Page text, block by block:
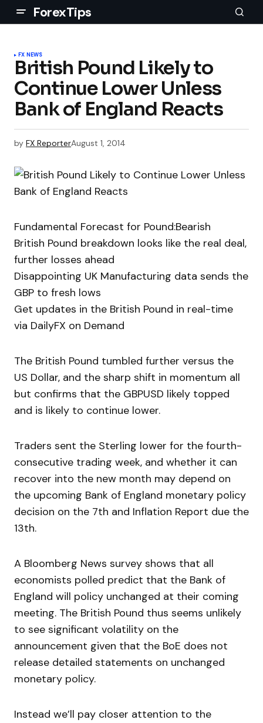
ForexTips
FX NEWS
British Pound Likely to
Continue Lower Unless
Bank of England Reacts
by FX ReporterAugust 1, 2014
Fundamental Forecast for Pound:Bearish
British Pound breakdown looks like the real deal,
further losses ahead
Disappointing UK Manufacturing data sends the
GBP to fresh lows
Get updates in the British Pound in real-time
via DailyFX on Demand
The British Pound tumbled further versus the
US Dollar, and the sharp shift in momentum all
but confirms that the GBPUSD likely topped
and is likely to continue lower.
Traders sent the Sterling lower for the fourth-
consecutive trading week, and whether it can
recover into the new month may depend on
the upcoming Bank of England monetary policy
decision on the 7th and Inflation Report due the
13th.
A Bloomberg News survey shows that all
economists polled predict that the Bank of
England will policy unchanged at their coming
meeting. The British Pound thus seems unlikely
to see significant volatility on the
announcement given that the BoE does not
release detailed statements on unchanged
monetary policy.
Instead we’ll pay closer attention to the